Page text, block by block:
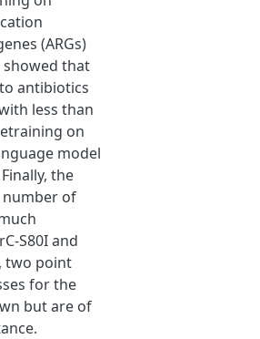
(ARGs)
showed that
antibiotics
less than
on
model
the
number of
S80I and
two point
for the
but are of